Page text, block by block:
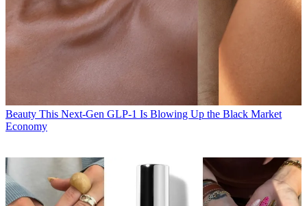
Beauty This Next-Gen GLP-1 Is Blowing Up the Black Market
Economy